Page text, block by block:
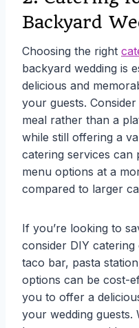
Backyard
Choosing the right
backyard wedding is
delicious and
your guests.
meal rather than a
while still offering a
catering services can
menu options at a
compared to larger
If you’re looking to
consider DIY
taco bar, pasta
options can be cost-
you to offer a
your wedding guests.